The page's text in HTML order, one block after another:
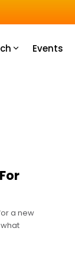
Events
a new